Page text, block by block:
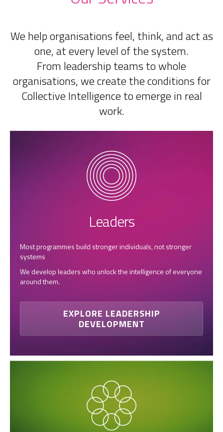
We help organisations feel, think, and act as
one, at every level of the system.
From leadership teams to whole
organisations, we create the conditions for
Collective Intelligence to emerge in real
work.
Leaders
Most programmes build stronger individuals, not stronger
systems
We develop leaders who unlock the intelligence of everyone
around them.
EXPLORE LEADERSHIP
DEVELOPMENT